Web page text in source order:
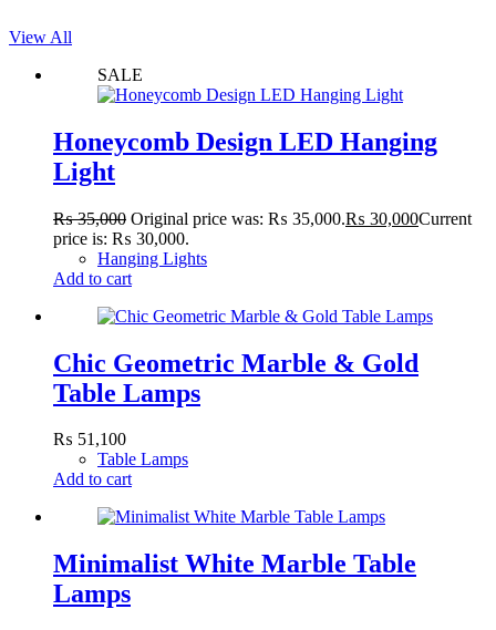
View All
SALE
Honeycomb Design LED Hanging
Light
₨35,000 Original price was: ₨ 35,000.₨ 30,000Current
price is: ₨ 30,000.
Hanging Lights
Add to cart
Chic Geometric Marble & Gold
Table Lamps
₨ 51,100
Table Lamps
Add to cart
Minimalist White Marble Table
Lamps